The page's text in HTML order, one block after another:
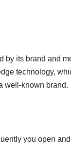
by its brand and
technology,
well-known brand.
you open